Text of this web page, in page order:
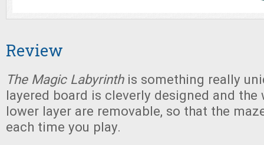
Review
The Magic Labyrinthis something really
layered board is cleverly designed and the
lower layer are removable, so that the
each time you play.